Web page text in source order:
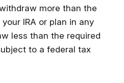
more than the
IRA or plan in any
less than the required
to a federal tax